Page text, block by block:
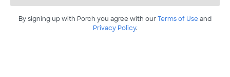
By signing up with Porch you agree with ourTerms of Useand
Privacy Policy.